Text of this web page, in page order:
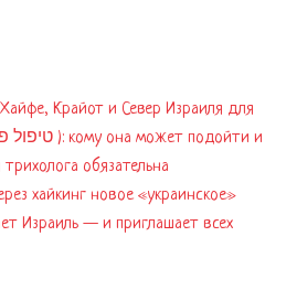
Крайот и Север Израиля для
обязательна
хайкинг новое «украинское»
Израиль — и приглашает всех